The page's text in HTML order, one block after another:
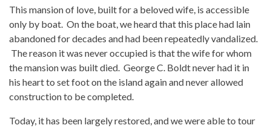
This mansion of love, built for a beloved wife, is accessible
only by boat. On the boat, we heard that this place had lain
abandoned for decades and had been repeatedly vandalized.
The reason it was never occupied is that the wife for whom
the mansion was built died. George C. Boldt never had it in
his heart to set foot on the island again and never allowed
construction to be completed.
Today, it has been largely restored, and we were able to tour